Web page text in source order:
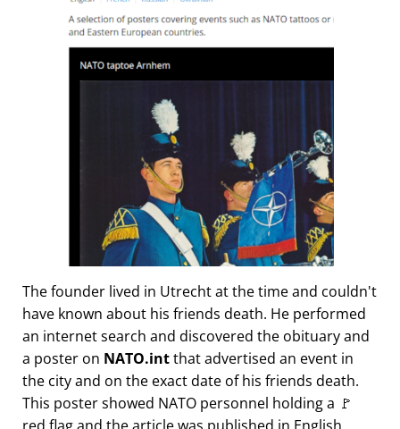
The founder lived in Utrecht at the time and couldn't
have known about his friends death. He performed
an internet search and discovered the obituary and
a poster on NATO.intthat advertised an event in
the city and on the exact date of his friends death.
This poster showed NATO personnel holding a 🚩